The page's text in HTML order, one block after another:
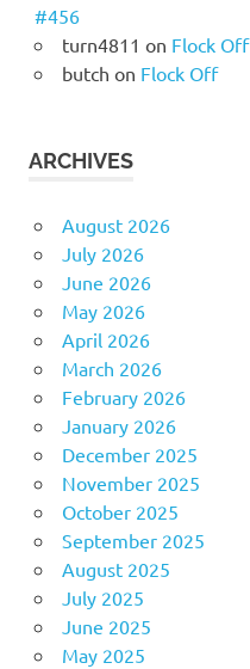
#456
turn4811 on Flock Off
butch on Flock Off
ARCHIVES
August 2026
July 2026
June 2026
May 2026
April 2026
March 2026
February 2026
January 2026
December 2025
November 2025
October 2025
September 2025
August 2025
July 2025
June 2025
May 2025